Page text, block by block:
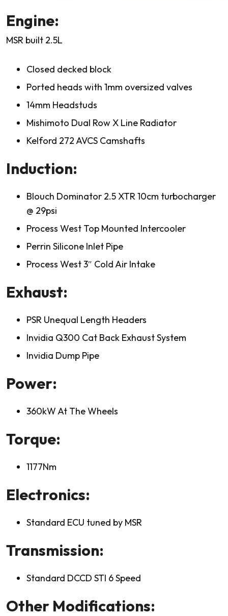
Engine:
MSR built 2.5L
Closed decked block
Ported heads with 1mm oversized valves
14mm Headstuds
Mishimoto Dual Row X Line Radiator
Kelford 272 AVCS Camshafts
Induction:
Blouch Dominator 2.5 XTR 10cm turbocharger
@ 29psi
Process West Top Mounted Intercooler
Perrin Silicone Inlet Pipe
Process West 3″ Cold Air Intake
Exhaust:
PSR Unequal Length Headers
Invidia Q300 Cat Back Exhaust System
Invidia Dump Pipe
Power:
360kW At The Wheels
Torque:
1177Nm
Electronics:
Standard ECU tuned by MSR
Transmission:
Standard DCCD STI 6 Speed
Other Modifications: